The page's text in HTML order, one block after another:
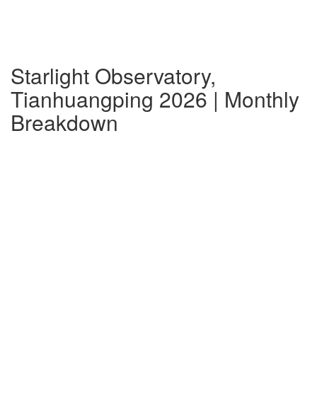
Starlight Observatory,
Tianhuangping 2026 | Monthly
Breakdown